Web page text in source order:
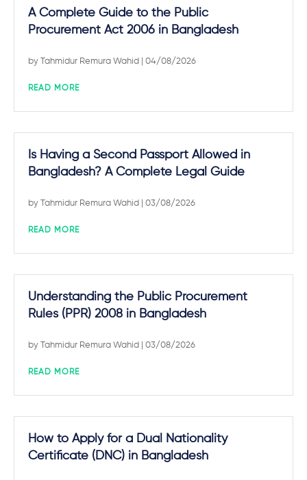
A Complete Guide to the Public
Procurement Act 2006 in Bangladesh
by Tahmidur Remura Wahid | 04/08/2026
READ MORE
Is Having a Second Passport Allowed in
Bangladesh? A Complete Legal Guide
by Tahmidur Remura Wahid | 03/08/2026
READ MORE
Understanding the Public Procurement
Rules (PPR) 2008 in Bangladesh
by Tahmidur Remura Wahid | 03/08/2026
READ MORE
How to Apply for a Dual Nationality
Certificate (DNC) in Bangladesh